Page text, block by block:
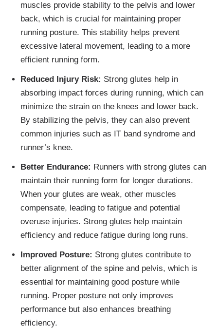
muscles provide stability to the pelvis and lower
back, which is crucial for maintaining proper
running posture. This stability helps prevent
excessive lateral movement, leading to a more
efficient running form.
Reduced Injury Risk: Strong glutes help in
absorbing impact forces during running, which can
minimize the strain on the knees and lower back.
By stabilizing the pelvis, they can also prevent
common injuries such as IT band syndrome and
runner’s knee.
Better Endurance: Runners with strong glutes can
maintain their running form for longer durations.
When your glutes are weak, other muscles
compensate, leading to fatigue and potential
overuse injuries. Strong glutes help maintain
efficiency and reduce fatigue during long runs.
Improved Posture: Strong glutes contribute to
better alignment of the spine and pelvis, which is
essential for maintaining good posture while
running. Proper posture not only improves
performance but also enhances breathing
efficiency.